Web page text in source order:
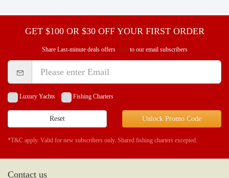
GET $100 OR $30 OFF YOUR FIRST ORDER
Share Last-minute deals offers only to our email subscribers
Luxury Yachts Fishing Charters
Reset Unlock Promo Code
*T&C apply. Valid for new subscribers only. Shared fishing charters excepted.
Contact us